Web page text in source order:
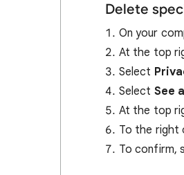
Delete
On your
At the top
Select
Select See
At the top
To the right
To confirm,